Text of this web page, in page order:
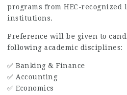
programs from HEC-
institutions.
Preference will be given to
following academic disciplines:
✅ Banking & Finance
✅ Accounting
✅ Economics